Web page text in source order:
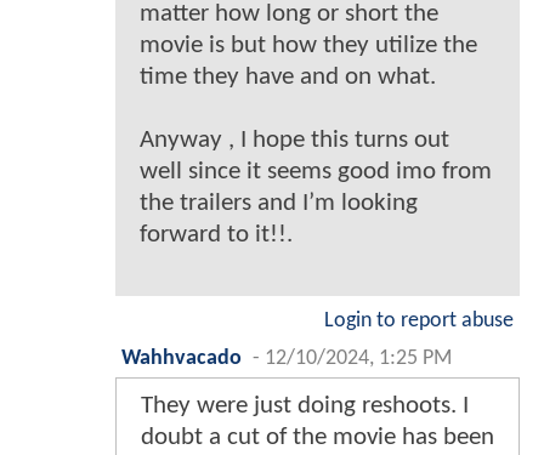
matter how long or short the
movie is but how they utilize the
time they have and on what.
Anyway , I hope this turns out
well since it seems good imo from
the trailers and I’m looking
forward to it!!.
Login to report abuse
Wahhvacado - 12/10/2024, 1:25 PM
They were just doing reshoots. I
doubt a cut of the movie has been